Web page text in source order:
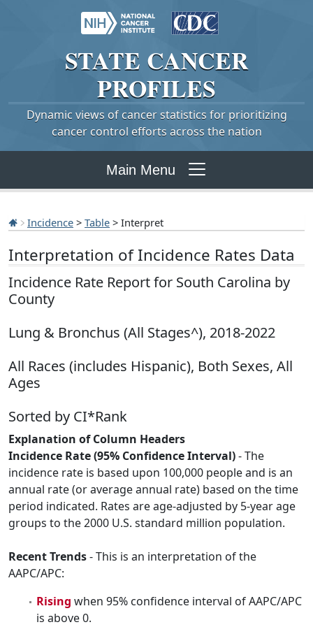
STATE CANCER
PROFILES
Dynamic views of cancer statistics for prioritizing
cancer control efforts across the nation
Main Menu
Incidence > Table > Interpret
Interpretation of Incidence Rates Data
Incidence Rate Report for South Carolina by
County
Lung & Bronchus (All Stages^), 2018-2022
All Races (includes Hispanic), Both Sexes, All
Ages
Sorted by CI*Rank
Explanation of Column Headers
Incidence Rate (95% Confidence Interval)- The
incidence rate is based upon 100,000 people and is an
annual rate (or average annual rate) based on the time
period indicated. Rates are age-adjusted by 5-year age
groups to the 2000 U.S. standard million population.
Recent Trends- This is an interpretation of the
AAPC/APC:
Rising when 95% confidence interval of AAPC/APC
is above 0.